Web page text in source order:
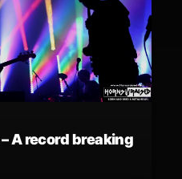
A record breaking